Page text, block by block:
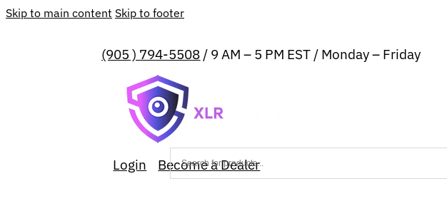
Skip to main content Skip to footer
(905 ) 794-5508 / 9 AM – 5 PM EST / Monday – Friday
Login Become a Dealer